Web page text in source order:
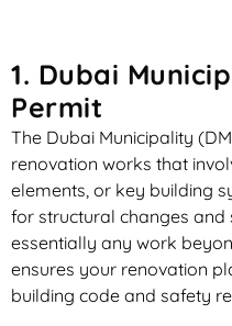
1. Dubai
Permit
The Dubai Municipality
renovation works that
elements, or key building
for structural changes and
essentially any work
ensures your renovation
building code and safety